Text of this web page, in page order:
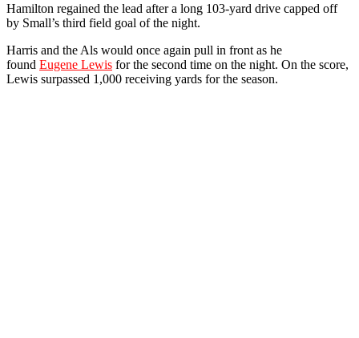
Hamilton regained the lead after a long 103-yard drive capped off
by Small’s third field goal of the night.
Harris and the Als would once again pull in front as he
found Eugene Lewis for the second time on the night. On the score,
Lewis surpassed 1,000 receiving yards for the season.